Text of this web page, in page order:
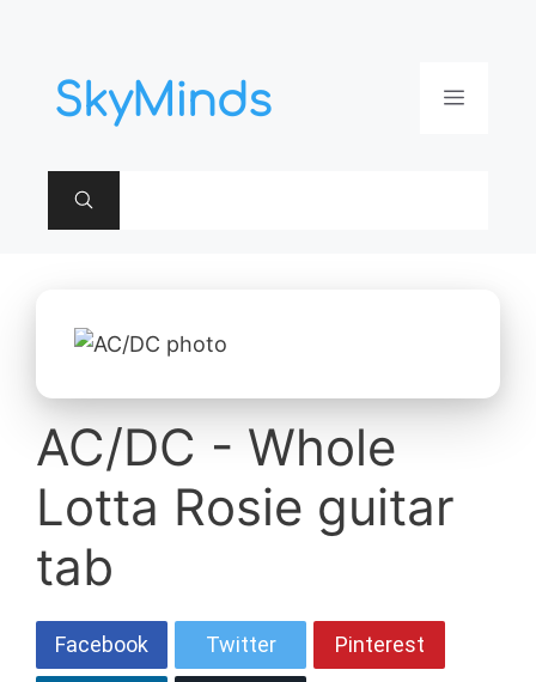
contenu
Menu
AC/DC - Whole
Lotta Rosie guitar
tab
Facebook Twitter Pinterest